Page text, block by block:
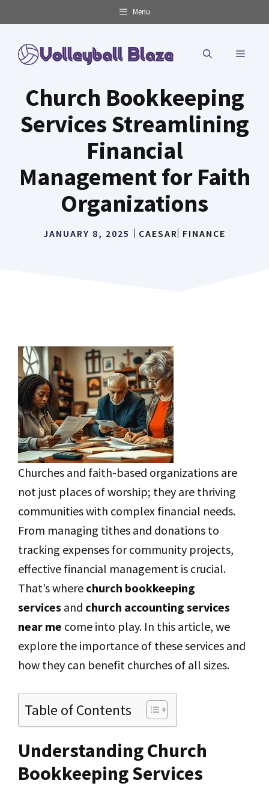
to
content
Menu
MENU
Church Bookkeeping
Services Streamlining
Financial
Management for Faith
Organizations
JANUARY 8, 2025 CAESAR FINANCE
Churches and faith-based organizations are
not just places of worship; they are thriving
communities with complex financial needs.
From managing tithes and donations to
tracking expenses for community projects,
effective financial management is crucial.
That’s where church bookkeeping
services and church accounting services
near me come into play. In this article, we
explore the importance of these services and
how they can benefit churches of all sizes.
Table of Contents
Understanding Church
Bookkeeping Services